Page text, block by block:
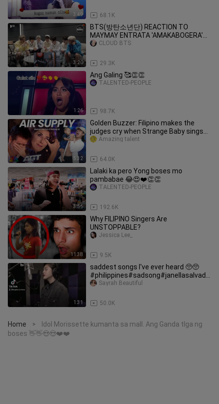
3:49 68.1K
3:20
BTS(방탄소년단) REACTION TO
MAYMAY ENTRATA 'AMAKABOGERA'
PERFORMANCE VIDEO(FANMADE)
29.3K
CLOUD BTS
1:26
Ang Galing 🥰👏👏
98.7K
TALENTED-PEOPLE
5:32
Golden Buzzer: Filipino makes the
judges cry when Strange Baby sings
along to the Air Supply song
64.0K
Amazing talent
3:56
Lalaki ka pero Yong boses mo
pambabae 😂😍❤️👏👏
192.6K
TALENTED-PEOPLE
11:38
Why FILIPINO Singers Are
UNSTOPPABLE?
9.5K
Jessica Lee_
1:31
saddest songs I've ever heard 🥺🥺
#philippines#sadsong#janellasalvado
r
50.0K
Sayrah Beautiful
Home >
Idol Morissette kumanta sa mall. Ang Ganda tlga ng
boses 👋👋😍😍❤️❤️